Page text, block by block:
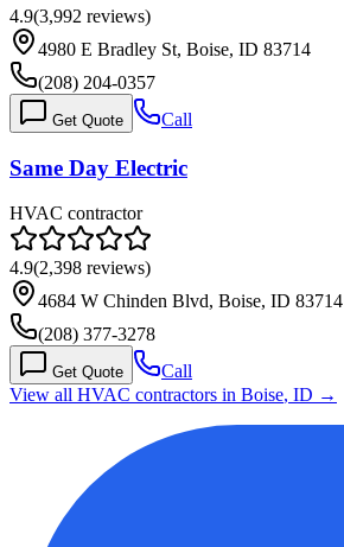
4.9(3,992 reviews)
4980 E Bradley St, Boise, ID 83714
(208) 204-0357
Get Quote Call
Same Day Electric
HVAC contractor
4.9(2,398 reviews)
4684 W Chinden Blvd, Boise, ID 83714
(208) 377-3278
Get Quote
Call
View all HVAC contractors in Boise, ID →